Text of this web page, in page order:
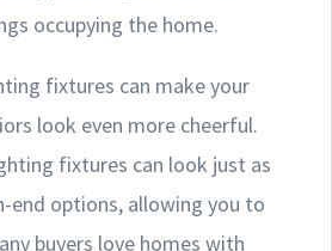
occupying the home.
fixtures can make your
look even more cheerful.
fixtures can look just as
end options, allowing you to
buyers love homes with